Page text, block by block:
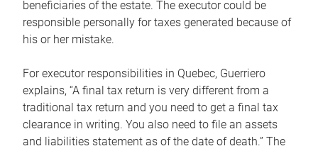
beneficiaries of the estate. The executor could be
responsible personally for taxes generated because of
his or her mistake.
For executor responsibilities in Quebec, Guerriero
explains, “A final tax return is very different from a
traditional tax return and you need to get a final tax
clearance in writing. You also need to file an assets
and liabilities statement as of the date of death.” The